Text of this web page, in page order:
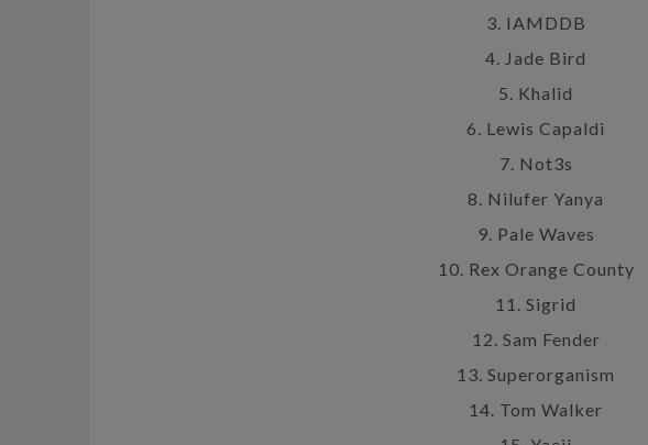
3. IAMDDB
4. Jade Bird
5. Khalid
6. Lewis Capaldi
7. Not3s
8. Nilufer Yanya
9. Pale Waves
10. Rex Orange County
11. Sigrid
12. Sam Fender
13. Superorganism
14. Tom Walker